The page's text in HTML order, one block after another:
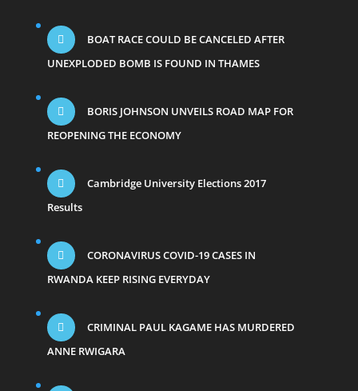
BOAT RACE COULD BE CANCELED AFTER
UNEXPLODED BOMB IS FOUND IN THAMES
BORIS JOHNSON UNVEILS ROAD MAP FOR
REOPENING THE ECONOMY
Cambridge University Elections 2017
Results
CORONAVIRUS COVID-19 CASES IN
RWANDA KEEP RISING EVERYDAY
CRIMINAL PAUL KAGAME HAS MURDERED
ANNE RWIGARA